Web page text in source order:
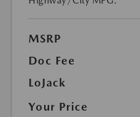
MSRP
Doc Fee
LoJack
Your Price